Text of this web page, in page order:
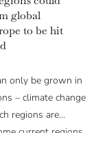
global
to be hit
only be grown in
– climate change
regions are
current regions